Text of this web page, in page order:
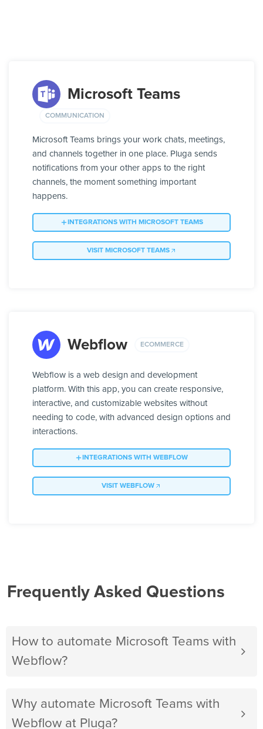
Microsoft Teams
COMMUNICATION
Microsoft Teams brings your work chats, meetings,
and channels together in one place. Pluga sends
notifications from your other apps to the right
channels, the moment something important
happens.
INTEGRATIONS WITH MICROSOFT TEAMS
VISIT MICROSOFT TEAMS
Webflow ECOMMERCE
Webflow is a web design and development
platform. With this app, you can create responsive,
interactive, and customizable websites without
needing to code, with advanced design options and
interactions.
INTEGRATIONS WITH WEBFLOW
VISIT WEBFLOW
Frequently Asked Questions
How to automate Microsoft Teams with
Webflow?
Why automate Microsoft Teams with
Webflow at Pluga?